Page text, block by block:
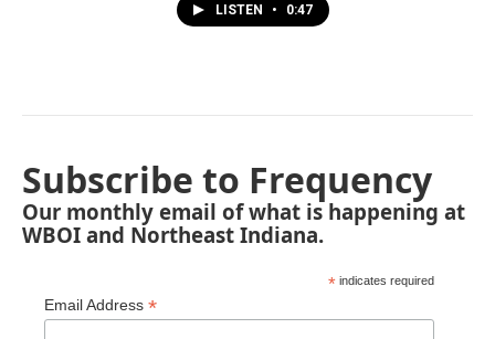
LISTEN • 0:47
Subscribe to Frequency
Our monthly email of what is happening at
WBOI and Northeast Indiana.
* indicates required
Email Address *